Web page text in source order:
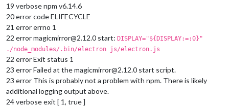
19 verbose npm v6.14.6
20 error code ELIFECYCLE
21 error errno 1
22 error magicmirror@2.12.0 start: DISPLAY="${DISPLAY:=:0}"
./node_modules/.bin/electron js/electron.js
22 error Exit status 1
23 error Failed at the magicmirror@2.12.0 start script.
23 error This is probably not a problem with npm. There is likely
additional logging output above.
24 verbose exit [ 1, true ]